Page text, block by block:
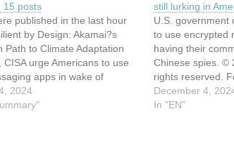
15 posts
published in the last hour
by Design: Akamai?s
Path to Climate Adaptation
CISA urge Americans to use
apps in wake of
17:34 : Senators say
is failing to secure its phones
2024
still lurking in
U.S. government
to use encrypted
having their
Chinese spies. ©
rights reserved.
This article has
Security News |
December 4,
In "EN"